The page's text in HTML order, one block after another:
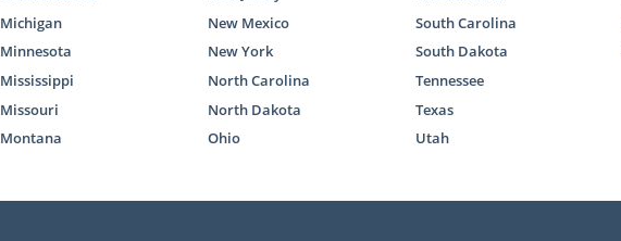
Michigan
Minnesota
Mississippi
Missouri
Montana
New Mexico
New York
North Carolina
North Dakota
Ohio
South Carolina
South Dakota
Tennessee
Texas
Utah